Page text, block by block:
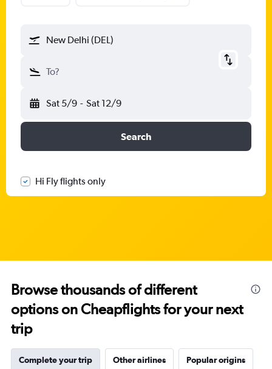
New Delhi (DEL)
To?
Sat 5/9 - Sat 12/9
Search
Hi Fly flights only
Browse thousands of different
options on Cheapflights for your next
trip
Complete your trip Other airlines Popular origins